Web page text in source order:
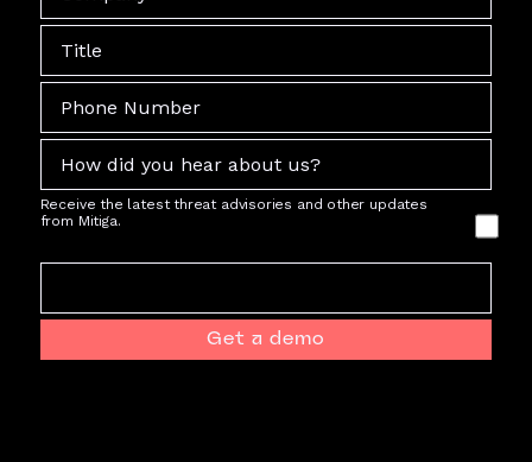
Receive the latest threat advisories and other updates
from Mitiga.
Get a demo